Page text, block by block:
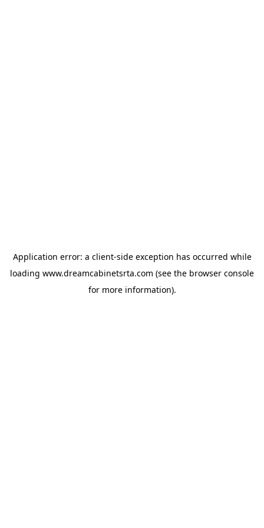
Application error: a client-side exception has occurred while
loading www.dreamcabinetsrta.com (see the browser console
for more information).